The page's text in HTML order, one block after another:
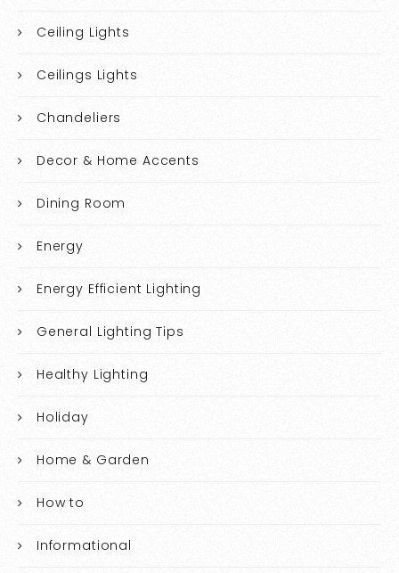
Ceiling Lights
Ceilings Lights
Chandeliers
Decor & Home Accents
Dining Room
Energy
Energy Efficient Lighting
General Lighting Tips
Healthy Lighting
Holiday
Home & Garden
How to
Informational